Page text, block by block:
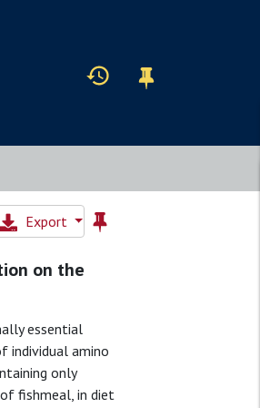
Export
on the
essential
individual amino
only
fishmeal, in diet